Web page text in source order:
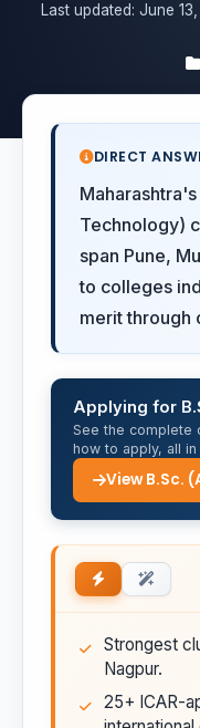
Last updated: June
DIRECT
Technology)
span Pune,
to colleges
merit through
Applying for
See the
how to apply, all
View B.Sc.
Strongest
Nagpur.
25+ ICAR-